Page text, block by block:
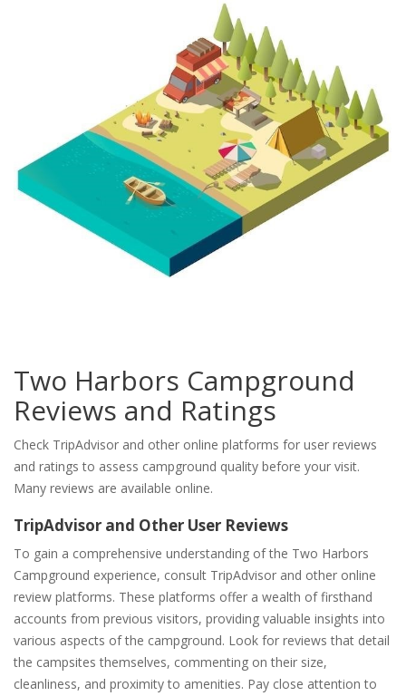
Two Harbors Campground
Reviews and Ratings
Check TripAdvisor and other online platforms for user reviews
and ratings to assess campground quality before your visit.
Many reviews are available online.
TripAdvisor and Other User Reviews
To gain a comprehensive understanding of the Two Harbors
Campground experience, consult TripAdvisor and other online
review platforms. These platforms offer a wealth of firsthand
accounts from previous visitors, providing valuable insights into
various aspects of the campground. Look for reviews that detail
the campsites themselves, commenting on their size,
cleanliness, and proximity to amenities. Pay close attention to